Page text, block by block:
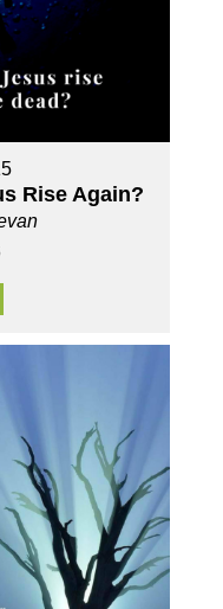
Rise Again?